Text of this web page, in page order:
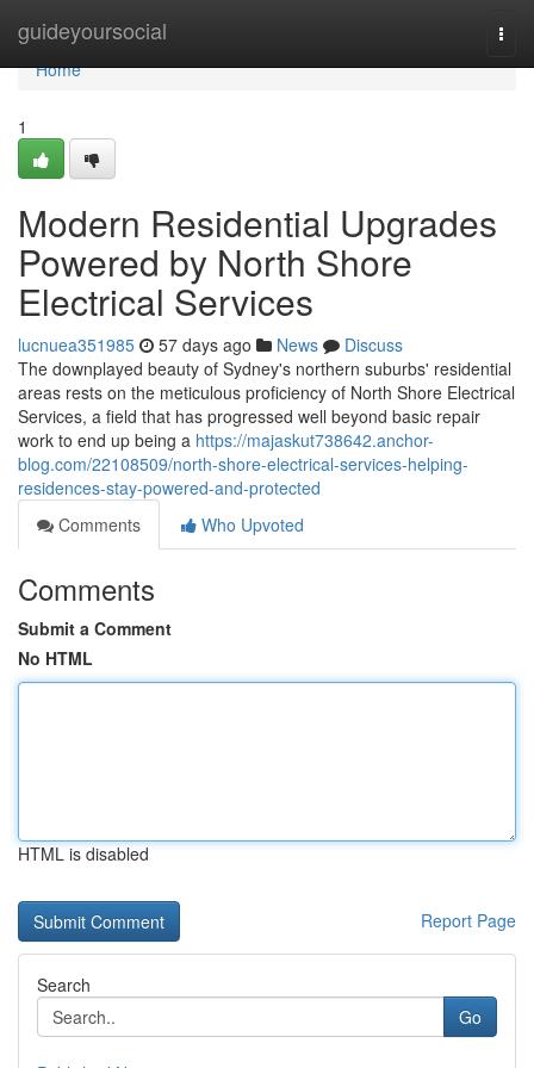
guideyoursocial
Home
Home
1
Modern Residential Upgrades
Powered by North Shore
Electrical Services
lucnuea351985 57 days ago News
Discuss
The downplayed beauty of Sydney's northern suburbs' residential
areas rests on the meticulous proficiency of North Shore Electrical
Services, a field that has progressed well beyond basic repair
work to end up being a https://majaskut738642.anchor-
blog.com/22108509/north-shore-electrical-services-helping-
residences-stay-powered-and-protected
Comments
Who Upvoted
Comments
Submit a Comment
No HTML
HTML is disabled
Report Page
Search
Go